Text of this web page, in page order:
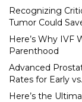
Recognizing
Tumor Could
Here’s Why IVF
Parenthood
Advanced
Rates for Early
Here’s the